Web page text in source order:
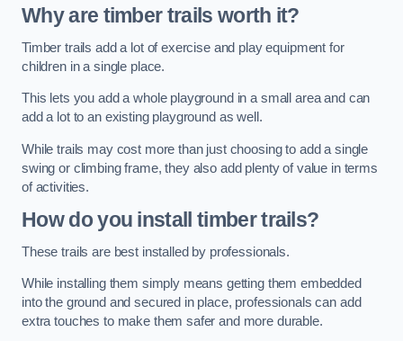
Why are timber trails worth it?
Timber trails add a lot of exercise and play equipment for
children in a single place.
This lets you add a whole playground in a small area and can
add a lot to an existing playground as well.
While trails may cost more than just choosing to add a single
swing or climbing frame, they also add plenty of value in terms
of activities.
How do you install timber trails?
These trails are best installed by professionals.
While installing them simply means getting them embedded
into the ground and secured in place, professionals can add
extra touches to make them safer and more durable.